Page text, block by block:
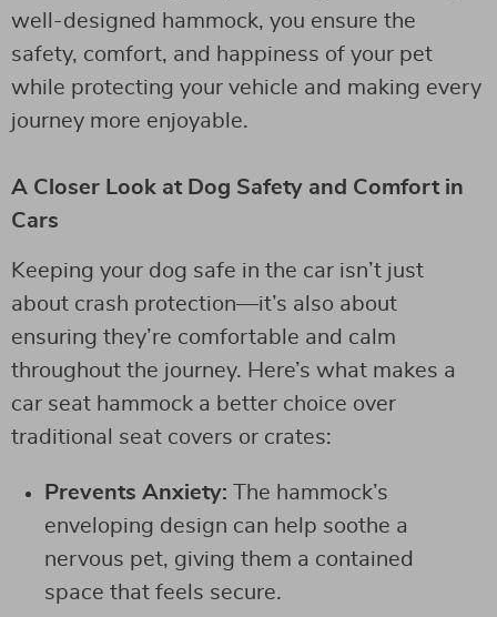
well-designed hammock, you ensure the
safety, comfort, and happiness of your pet
while protecting your vehicle and making every
journey more enjoyable.
A Closer Look at Dog Safety and Comfort in
Cars
Keeping your dog safe in the car isn’t just
about crash protection—it’s also about
ensuring they’re comfortable and calm
throughout the journey. Here’s what makes a
car seat hammock a better choice over
traditional seat covers or crates:
Prevents Anxiety: The hammock’s
enveloping design can help soothe a
nervous pet, giving them a contained
space that feels secure.